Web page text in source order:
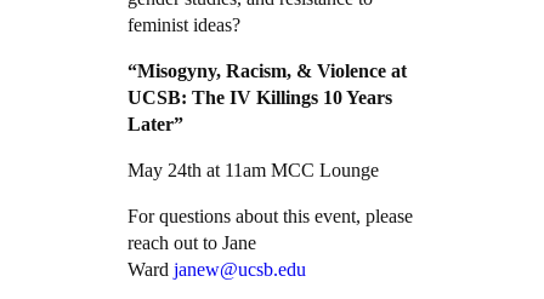
feminist ideas?
“Misogyny, Racism, & Violence at
UCSB:The IV Killings 10 Years
Later”
May 24th at 11am MCC Lounge
For questions about this event, please
reach out to Jane
Wardjanew@ucsb.edu